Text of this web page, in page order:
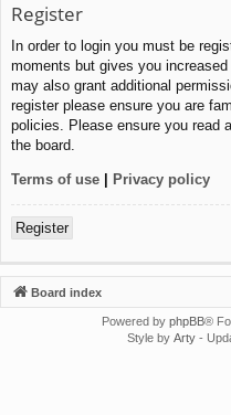
Register
In order to login you must be
moments but gives you
may also grant additional
register please ensure you are
policies. Please ensure you read
the board.
Terms of use | Privacy policy
Register
Board index
Powered by phpBB®
Style by Arty -